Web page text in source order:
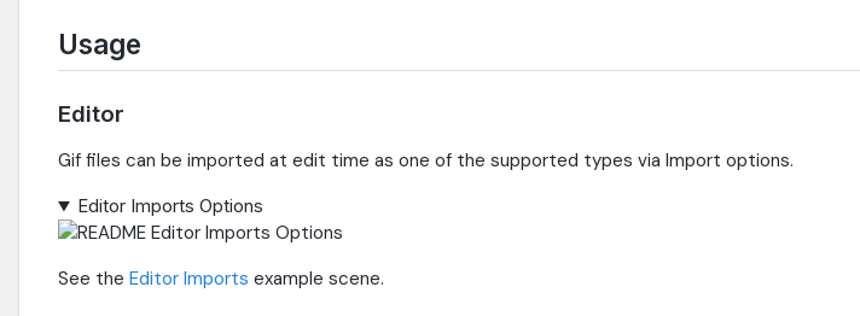
Usage
Editor
Gif files can be imported at edit time as one of the supported types via Import options.
Editor Imports Options
See the Editor Imports example scene.